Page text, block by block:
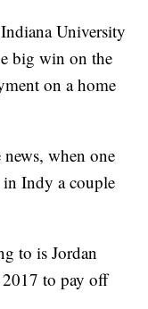
University
big win on the
on a home
when one
Indy a couple
to is Jordan
to pay off